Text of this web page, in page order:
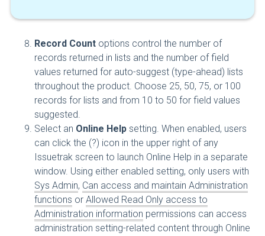
Record Count options control the number of
records returned in lists and the number of field
values returned for auto-suggest (type-ahead) lists
throughout the product. Choose 25, 50, 75, or 100
records for lists and from 10 to 50 for field values
suggested.
Select an Online Help setting. When enabled, users
can click the (?) icon in the upper right of any
Issuetrak screen to launch Online Help in a separate
window. Using either enabled setting, only users with
Sys Admin, Can access and maintain Administration
functions or Allowed Read Only access to
Administration information permissions can access
administration setting-related content through Online